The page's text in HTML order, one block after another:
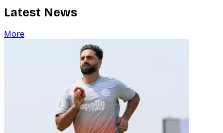
Latest News
More